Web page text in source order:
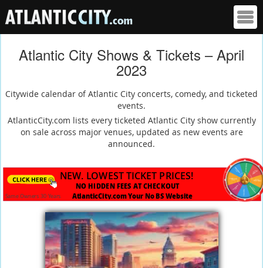
Atlantic City Shows & Tickets – April
2023
Citywide calendar of Atlantic City concerts, comedy, and ticketed
events.
AtlanticCity.com lists every ticketed Atlantic City show currently
on sale across major venues, updated as new events are
announced.
NEW. LOWEST TICKET PRICES!
NO HIDDEN FEES AT CHECKOUT
AtlanticCity.com Your No BS Website
Same Owners 30 Years